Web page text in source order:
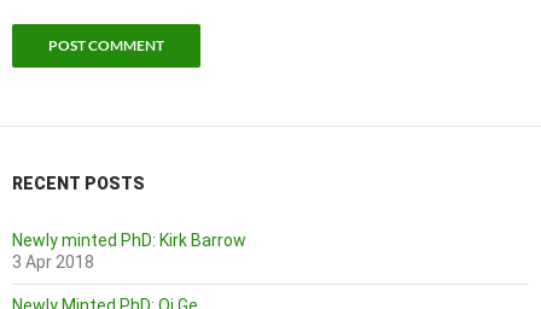
RECENT POSTS
Newly minted PhD: Kirk Barrow
3 Apr 2018